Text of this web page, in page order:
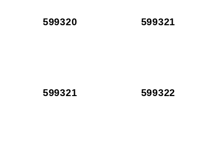
599320 599321
599321 599322